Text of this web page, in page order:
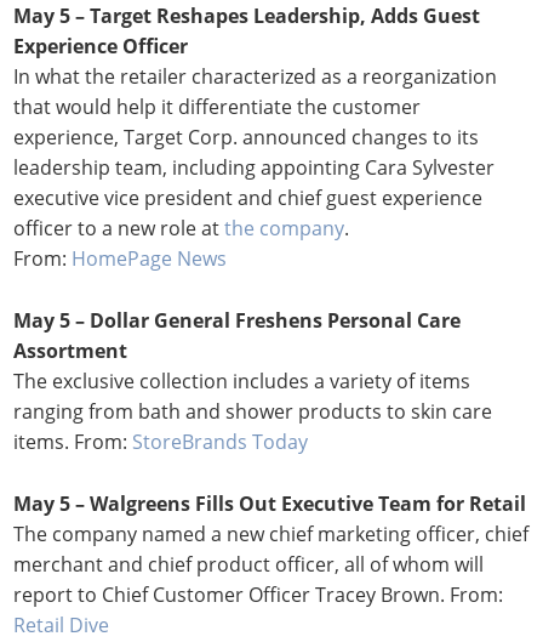
May 5 – Target Reshapes Leadership, Adds Guest
Experience Officer
In what the retailer characterized as a reorganization
that would help it differentiate the customer
experience, Target Corp. announced changes to its
leadership team, including appointing Cara Sylvester
executive vice president and chief guest experience
officer to a new role atthe company.
From: HomePage News
May 5 – Dollar General Freshens Personal Care
Assortment
The exclusive collection includes a variety of items
ranging from bath and shower products to skin care
items. From: StoreBrands Today
May 5 – Walgreens Fills Out Executive Team for Retail
The company named a new chief marketing officer, chief
merchant and chief product officer, all of whom will
report to Chief Customer Officer Tracey Brown. From:
Retail Dive